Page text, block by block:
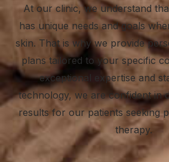
At our clinic, we understand
has unique needs and goals
skin. That is why we provide
plans tailored to your specific
exceptional expertise and
technology, we are confident in
results for our patients seeking
therapy.